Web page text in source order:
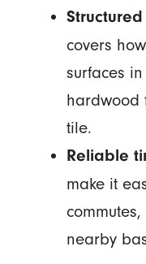
covers
surfaces
hardwood
tile.
Reliable
make it
nearby